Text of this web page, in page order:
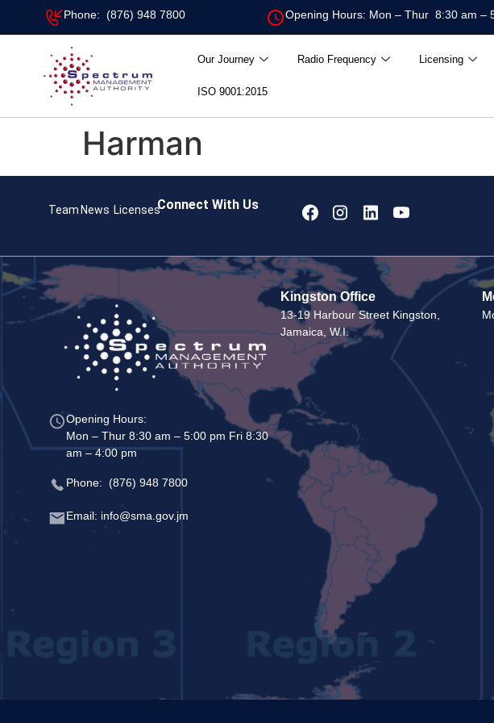
Phone: (876) 948 7800 Opening Hours: Mon – Thur 8:30 am –
Our Journey Radio Frequency Licensing
ISO 9001:2015
Harman
Team News LicensesConnect With Us
Opening Hours:
Mon – Thur 8:30 am – 5:00 pm Fri 8:30
am – 4:00 pm
Phone: (876) 948 7800
Email: info@sma.gov.jm
Kingston Office
13-19 Harbour Street Kingston,
Jamaica, W.I.